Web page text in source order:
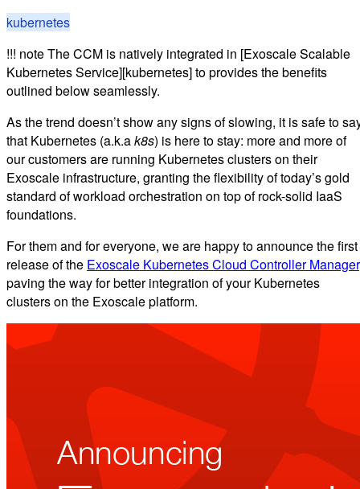
kubernetes
!!! note The CCM is natively integrated in [Exoscale Scalable
Kubernetes Service][kubernetes] to provides the benefits
outlined below seamlessly.
As the trend doesn’t show any signs of slowing, it is safe to
that Kubernetes (a.k.ak8s) is here to stay: more and more of
our customers are running Kubernetes clusters on their
Exoscale infrastructure, granting the flexibility of today’s gold
standard of workload orchestration on top of rock-solid IaaS
foundations.
For them and for everyone, we are happy to announce the first
release of the Exoscale Kubernetes Cloud Controller Manager
paving the way for better integration of your Kubernetes
clusters on the Exoscale platform.